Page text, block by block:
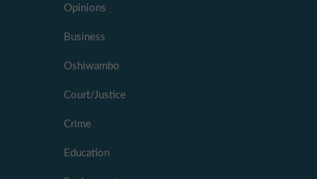
Opinions
Business
Oshiwambo
Court/Justice
Crime
Education